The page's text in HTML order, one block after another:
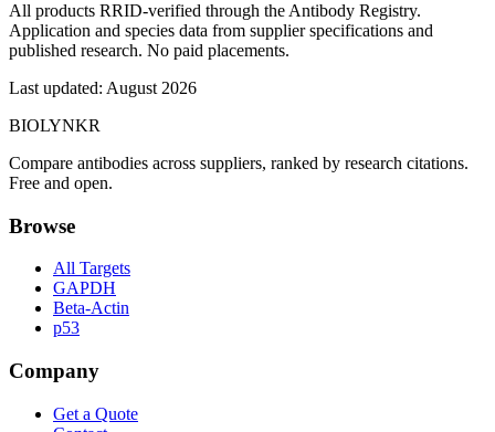
All products RRID-verified through the Antibody Registry.
Application and species data from supplier specifications and
published research. No paid placements.
Last updated: August 2026
BIOLYNKR
Compare antibodies across suppliers, ranked by research citations.
Free and open.
Browse
All Targets
GAPDH
Beta-Actin
p53
Company
Get a Quote